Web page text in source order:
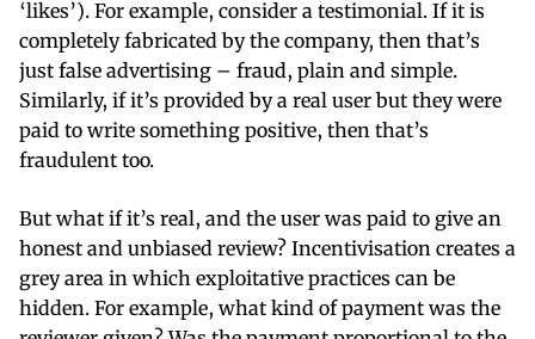
‘likes’). For example, consider a testimonial. If it is
completely fabricated by the company, then that’s
just false advertising – fraud, plain and simple.
Similarly, if it’s provided by a real user but they were
paid to write something positive, then that’s
fraudulent too.
But what if it’s real, and the user was paid to give an
honest and unbiased review? Incentivisation creates a
grey area in which exploitative practices can be
hidden. For example, what kind of payment was the